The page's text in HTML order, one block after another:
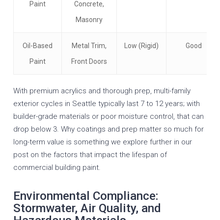
Paint
Concrete,
Masonry
Oil-Based
Paint
Metal Trim,
Front Doors
Low (Rigid) Good
With premium acrylics and thorough prep, multi-family
exterior cycles in Seattle typically last 7 to 12 years; with
builder-grade materials or poor moisture control, that can
drop below 3. Why coatings and prep matter so much for
long-term value is something we explore further in our
post on the factors that impact the lifespan of
commercial building paint.
Environmental Compliance:
Stormwater, Air Quality, and